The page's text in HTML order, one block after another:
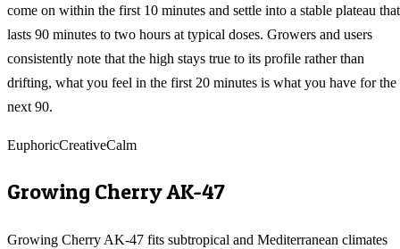
come on within the first 10 minutes and settle into a stable plateau that
lasts 90 minutes to two hours at typical doses. Growers and users
consistently note that the high stays true to its profile rather than
drifting, what you feel in the first 20 minutes is what you have for the
next 90.
EuphoricCreativeCalm
Growing Cherry AK-47
Growing Cherry AK-47 fits subtropical and Mediterranean climates